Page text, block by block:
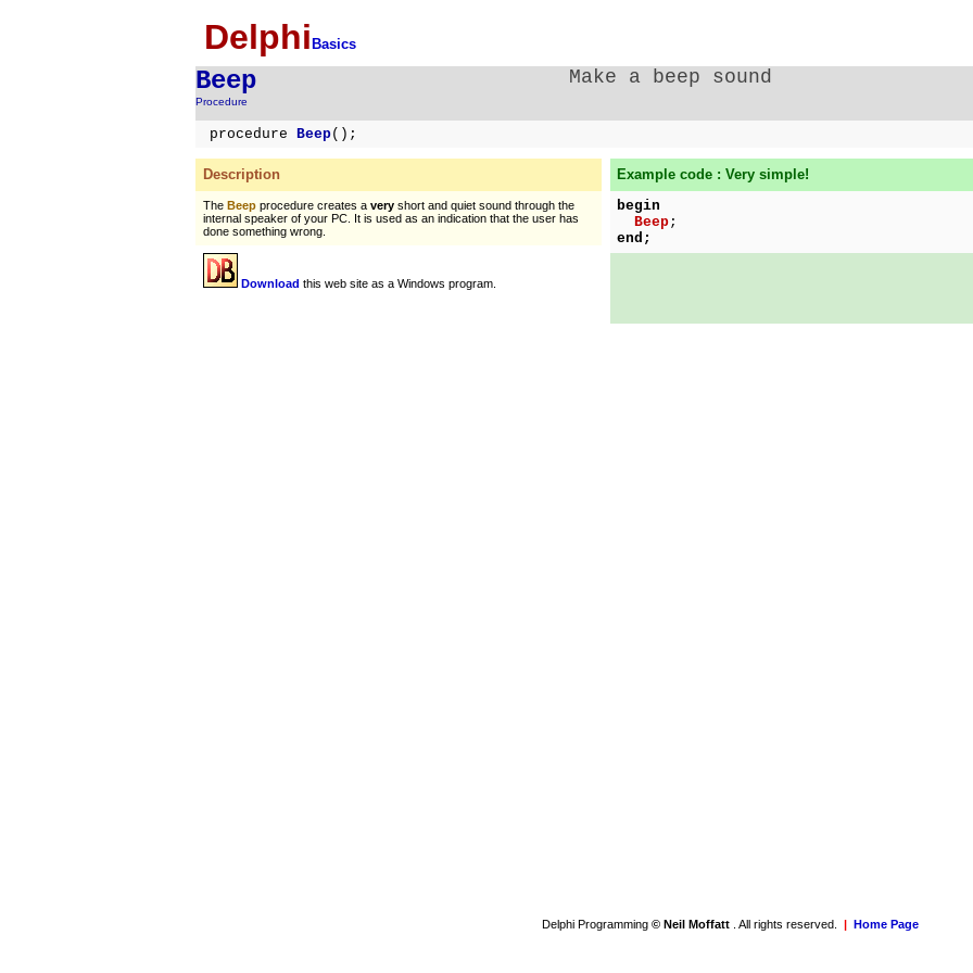
Delphi Basics
Beep
Procedure
Make a beep sound
procedure Beep();
Description
The Beep procedure creates a very short and quiet sound through the
internal speaker of your PC. It is used as an indication that the user has
done something wrong.
Download this web site as a Windows program.
Example code : Very simple!
begin
Beep;
end;
Delphi Programming © Neil Moffatt . All rights reserved. | Home Page